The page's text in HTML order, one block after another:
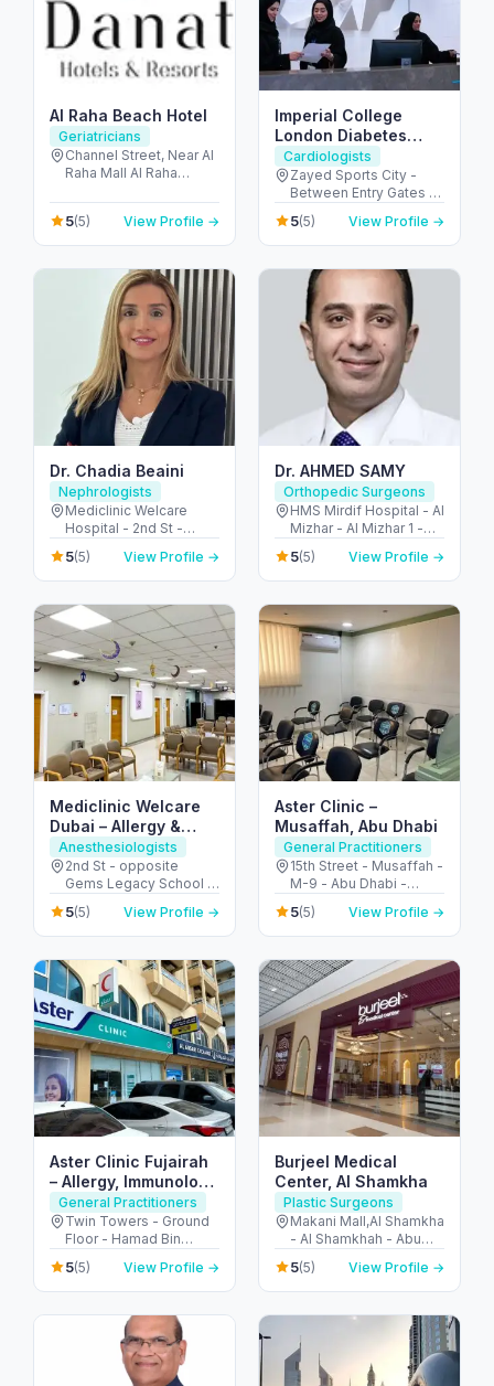
Al Raha Beach Hotel
Geriatricians
Channel Street, Near Al
Raha Mall Al Raha
Dhabi - United Arab
Emirates
5(5) View Profile →
Imperial College
London Diabetes
Centre, Zayed Sports
City Branch
Cardiologists
Zayed Sports City -
Between Entry Gates 1
and 6 - الروضة - W57 -
أبو ظبي - United Arab
Emirates
5(5) View Profile →
Dr. Chadia Beaini
Nephrologists
Mediclinic Welcare
Hospital - 2nd St -
opposite Gems Legacy
School - Al Garhoud -
Dubai - United Arab
5(5) View Profile →
Dr. AHMED SAMY
Orthopedic Surgeons
HMS Mirdif Hospital - Al
Mizhar - Al Mizhar 1 -
Dubai - United Arab
Emirates
5(5) View Profile →
Mediclinic Welcare
Dubai – Allergy &
Specialist Hospital in
Al Garhoud
Anesthesiologists
2nd St - opposite
Gems Legacy School -
Al Garhoud - Dubai -
United Arab Emirates
5(5) View Profile →
Aster Clinic –
Musaffah, Abu Dhabi
General Practitioners
15th Street - Musaffah -
M-9 - Abu Dhabi -
United Arab Emirates
5(5) View Profile →
Aster Clinic Fujairah
– Allergy, Immunology
& Family Care
General Practitioners
Twin Towers - Ground
Floor - Hamad Bin
Abdullah Street -
Mraisheed - Fujairah -
United Arab Emirates
5(5) View Profile →
Burjeel Medical
Center, Al Shamkha
Plastic Surgeons
Makani Mall,Al Shamkha
- Al Shamkhah - Abu
Dhabi - United Arab
Emirates
5(5) View Profile →